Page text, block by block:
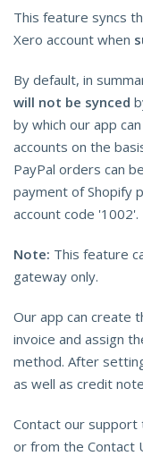
This feature syncs
Xero account when
By default, in
will not be synced
by which our app
accounts on the
PayPal orders can
payment of Shopify
account code '1002'.
Note: This feature
gateway only.
Our app can create
invoice and assign
method. After
as well as credit
Contact our support
or from the Contact